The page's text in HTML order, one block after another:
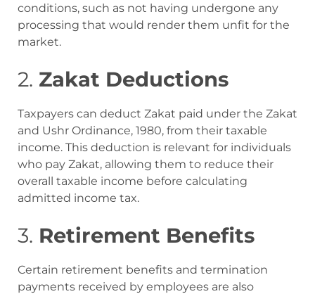
conditions, such as not having undergone any
processing that would render them unfit for the
market.
2. Zakat Deductions
Taxpayers can deduct Zakat paid under the Zakat
and Ushr Ordinance, 1980, from their taxable
income. This deduction is relevant for individuals
who pay Zakat, allowing them to reduce their
overall taxable income before calculating
admitted income tax.
3. Retirement Benefits
Certain retirement benefits and termination
payments received by employees are also